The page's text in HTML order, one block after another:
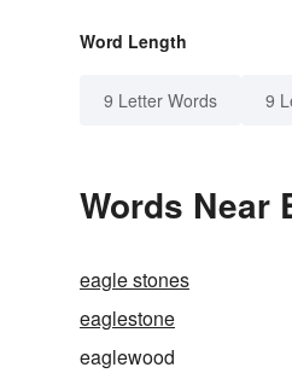
Word Length
9 Letter Words 9
Words Near
eagle stones
eaglestone
eaglewood